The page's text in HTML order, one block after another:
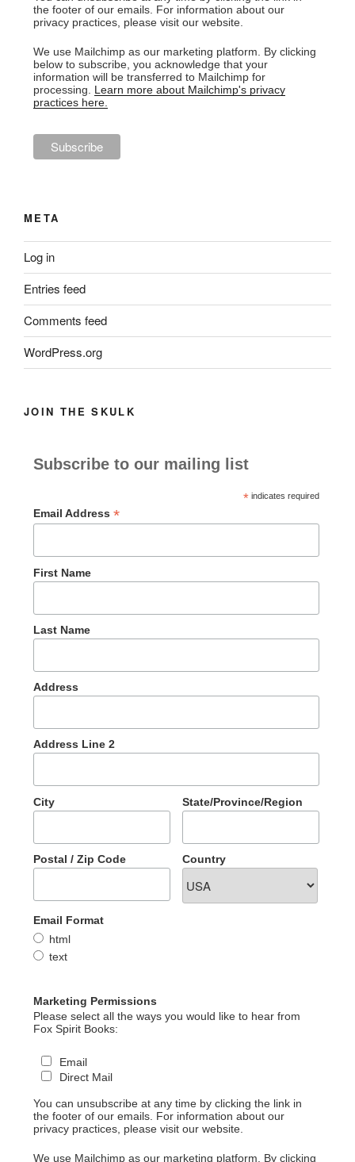
the footer of our emails. For information about our
privacy practices, please visit our website.
We use Mailchimp as our marketing platform. By clicking
below to subscribe, you acknowledge that your
information will be transferred to Mailchimp for
processing. Learn more about Mailchimp's privacy
practices here.
META
Log in
Entries feed
Comments feed
WordPress.org
JOIN THE SKULK
Subscribe to our mailing list
*indicates required
Email Address *
First Name
Last Name
Address
Address Line 2
City State/Province/Region
Postal / Zip Code Country
Email Format
html
text
Marketing Permissions
Please select all the ways you would like to hear from
Fox Spirit Books:
Email
Direct Mail
You can unsubscribe at any time by clicking the link in
the footer of our emails. For information about our
privacy practices, please visit our website.
We use Mailchimp as our marketing platform. By clicking